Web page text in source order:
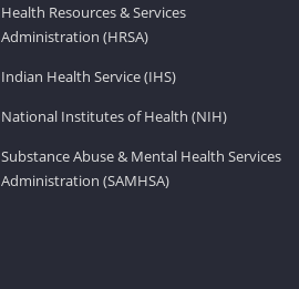
Health Resources & Services
Administration (HRSA)
Indian Health Service (IHS)
National Institutes of Health (NIH)
Substance Abuse & Mental Health Services
Administration (SAMHSA)